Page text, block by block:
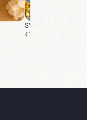
SVC 13 Combo Rs :
₹135